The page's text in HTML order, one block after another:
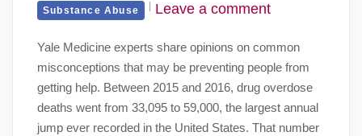
Substance Abuse Leave a comment
Yale Medicine experts share opinions on common
misconceptions that may be preventing people from
getting help. Between 2015 and 2016, drug overdose
deaths went from 33,095 to 59,000, the largest annual
jump ever recorded in the United States. That number